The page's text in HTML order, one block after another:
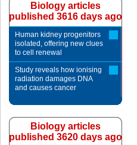
Biology articles
published 3616 days ago
Human kidney progenitors
isolated, offering new clues
to cell renewal
Study reveals how ionising
radiation damages DNA
and causes cancer
Biology articles
published 3620 days ago